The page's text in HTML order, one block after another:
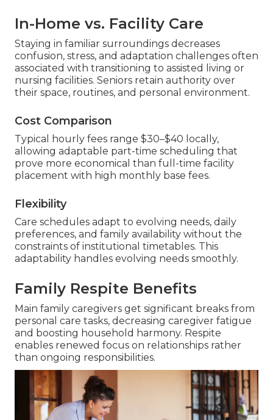
In-Home vs. Facility Care
Staying in familiar surroundings decreases
confusion, stress, and adaptation challenges often
associated with transitioning to assisted living or
nursing facilities. Seniors retain authority over
their space, routines, and personal environment.
Cost Comparison
Typical hourly fees range $30–$40 locally,
allowing adaptable part-time scheduling that
prove more economical than full-time facility
placement with high monthly base fees.
Flexibility
Care schedules adapt to evolving needs, daily
preferences, and family availability without the
constraints of institutional timetables. This
adaptability handles evolving needs smoothly.
Family Respite Benefits
Main family caregivers get significant breaks from
personal care tasks, decreasing caregiver fatigue
and boosting household harmony. Respite
enables renewed focus on relationships rather
than ongoing responsibilities.